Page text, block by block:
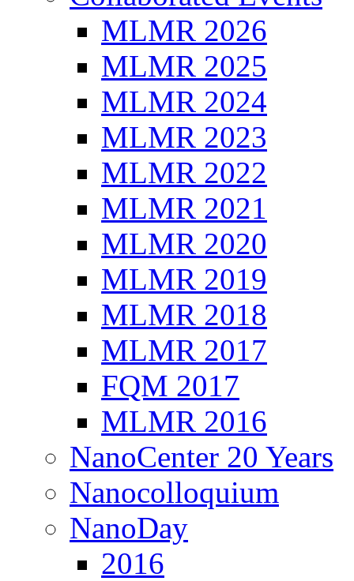
MLMR 2026
MLMR 2025
MLMR 2024
MLMR 2023
MLMR 2022
MLMR 2021
MLMR 2020
MLMR 2019
MLMR 2018
MLMR 2017
FQM 2017
MLMR 2016
NanoCenter 20 Years
Nanocolloquium
NanoDay
2016